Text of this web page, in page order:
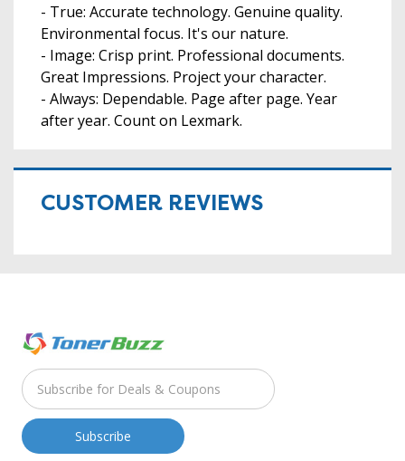
- True: Accurate technology. Genuine quality.
Environmental focus. It's our nature.
- Image: Crisp print. Professional documents.
Great Impressions. Project your character.
- Always: Dependable. Page after page. Year
after year. Count on Lexmark.
CUSTOMER REVIEWS